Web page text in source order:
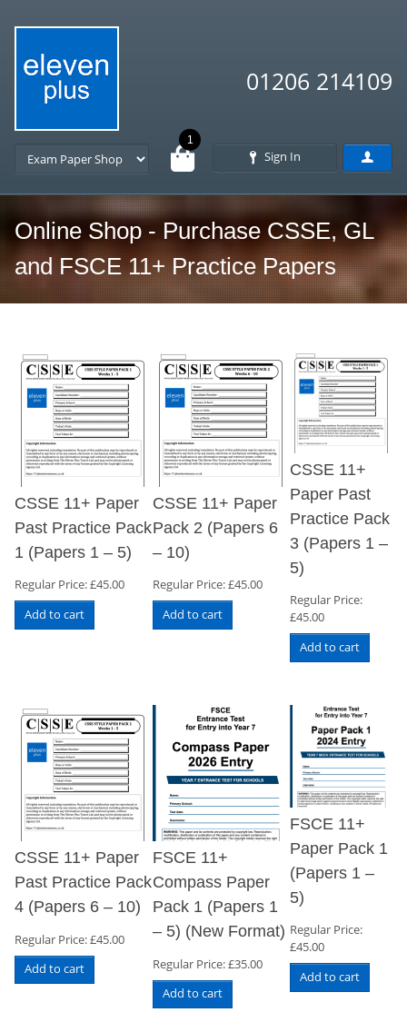
01206 214109
Sign In
1
Online Shop - Purchase CSSE, GL
and FSCE 11+ Practice Papers
CSSE 11+ Paper
Past Practice Pack
1 (Papers 1 – 5)
Regular Price:£45.00
Add to cart
CSSE 11+ Paper
Pack 2 (Papers 6
– 10)
Regular Price:£45.00
Add to cart
CSSE 11+
Paper Past
Practice Pack
3 (Papers 1 –
5)
Regular Price:
£45.00
Add to cart
CSSE 11+ Paper
Past Practice Pack
4 (Papers 6 – 10)
Regular Price:£45.00
Add to cart
FSCE 11+
Compass Paper
Pack 1 (Papers 1
– 5) (New Format)
Regular Price:£35.00
Add to cart
FSCE 11+
Paper Pack 1
(Papers 1 –
5)
Regular Price:
£45.00
Add to cart